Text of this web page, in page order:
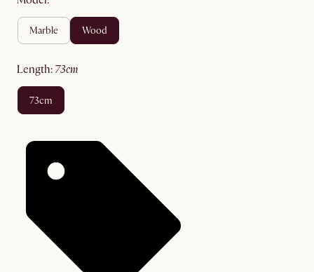
marble wood
length: 73cm
73cm